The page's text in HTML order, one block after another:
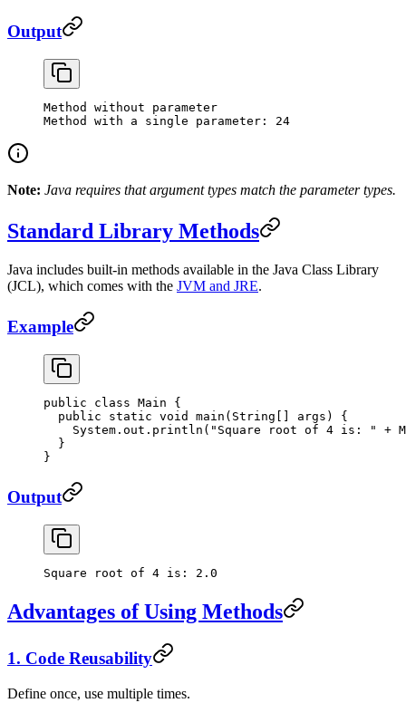
Output
Method without parameter
Method
with a single parameter: 24
Note: Java requires that argument types match the parameter types.
Standard Library Methods
Java includes built-in methods available in the Java Class Library
(JCL), which comes with the JVM and JRE.
Example
public class Main {
  public
static void main ( String args ) {
    System.out.
println ( "Square root of 4 is: " +
  }
}
Output
Square root of 4 is: 2.0
Advantages of Using Methods
1. Code Reusability
Define once, use multiple times.